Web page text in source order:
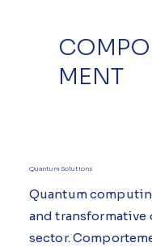
MENT
Quantum Solutions
Quantum
and
sector.